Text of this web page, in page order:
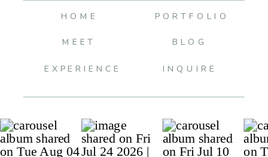
BLOG
INQUIRE
PORTFOLIO
MEET
HOME
EXPERIENCE